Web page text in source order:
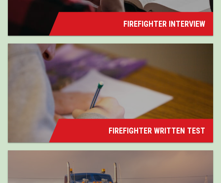
FIREFIGHTER INTERVIEW
FIREFIGHTER WRITTEN TEST